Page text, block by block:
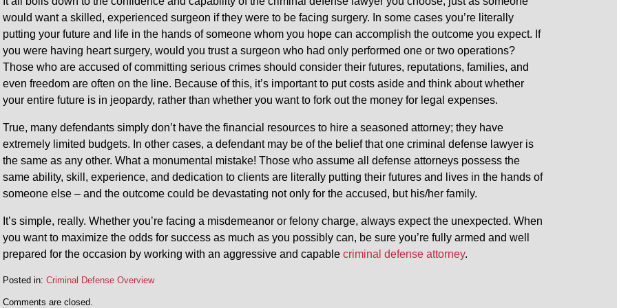
would want a skilled, experienced surgeon if they were to be facing surgery. In some cases you’re literally
putting your future and life in the hands of someone whom you hope can accomplish the outcome you expect. If
you were having heart surgery, would you trust a surgeon who had only performed one or two operations?
Those who are accused of committing serious crimes should consider their futures, reputations, families, and
even freedom are often on the line. Because of this, it’s important to put costs aside and think about whether
your entire future is in jeopardy, rather than whether you want to fork out the money for legal expenses.
True, many defendants simply don’t have the financial resources to hire a seasoned attorney; they have
extremely limited budgets. In other cases, a defendant may be of the belief that one criminal defense lawyer is
the same as any other. What a monumental mistake! Those who assume all defense attorneys possess the
same ability, skill, experience, and dedication to clients are literally putting their futures and lives in the hands of
someone else – and the outcome could be devastating not only for the accused, but his/her family.
It’s simple, really. Whether you’re facing a misdemeanor or felony charge, always expect the unexpected. When
you want to maximize the odds for success as much as you possibly can, be sure you’re fully armed and well
prepared for the occasion by working with an aggressive and capable criminal defense attorney.
Posted in: Criminal Defense Overview
August
Comments are closed.